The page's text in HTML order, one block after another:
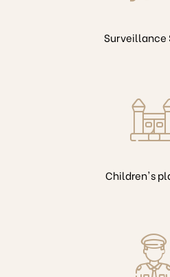
Surveillance
Children's